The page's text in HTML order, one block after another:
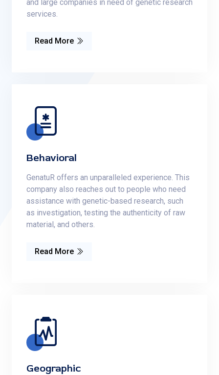
and large companies in need of genetic research
services.
Read More
Behavioral
GenatuR offers an unparalleled experience. This
company also reaches out to people who need
assistance with genetic-based research, such
as investigation, testing the authenticity of raw
material, and others.
Read More
Geographic